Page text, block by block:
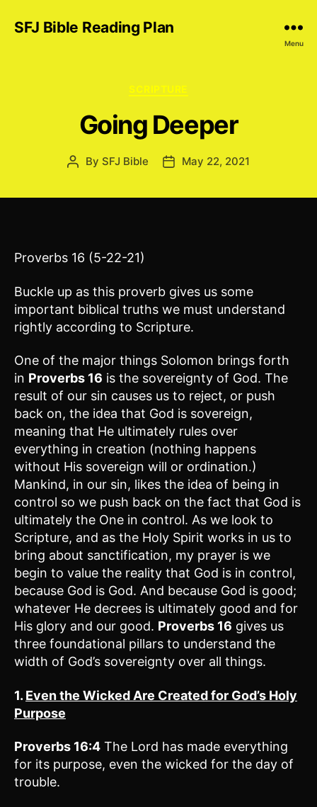
SFJ Bible Reading Plan
Menu
Categories
SCRIPTURE
Going Deeper
Post
By SFJ Bible
PostMay 22, 2021
Proverbs 16 (5-22-21)
Buckle up as this proverb gives us some
important biblical truths we must understand
rightly according to Scripture.
One of the major things Solomon brings forth
in Proverbs 16 is the sovereignty of God. The
result of our sin causes us to reject, or push
back on, the idea that God is sovereign,
meaning that He ultimately rules over
everything in creation (nothing happens
without His sovereign will or ordination.)
Mankind, in our sin, likes the idea of being in
control so we push back on the fact that God is
ultimately the One in control. As we look to
Scripture, and as the Holy Spirit works in us to
bring about sanctification, my prayer is we
begin to value the reality that God is in control,
because God is God. And because God is good;
whatever He decrees is ultimately good and for
His glory and our good. Proverbs 16 gives us
three foundational pillars to understand the
width of God’s sovereignty over all things.
1. Even the Wicked Are Created for God’s Holy
Purpose
Proverbs 16:4 The Lord has made everything
for its purpose, even the wicked for the day of
trouble.